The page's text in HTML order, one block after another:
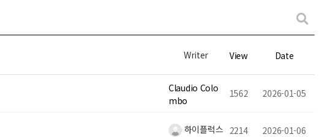
Writer View Date
Claudio Colo
mbo
1562 2026-01-05
하이플럭스 2214 2026-01-06